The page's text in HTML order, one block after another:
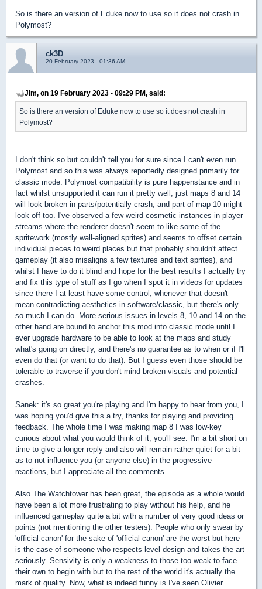
So is there an version of Eduke now to use so it does not crash in
Polymost?
ck3D
20 February 2023 - 01:36 AM
Jim, on 19 February 2023 - 09:29 PM, said:
So is there an version of Eduke now to use so it does not crash in
Polymost?
I don't think so but couldn't tell you for sure since I can't even run
Polymost and so this was always reportedly designed primarily for
classic mode. Polymost compatibility is pure happenstance and in
fact whilst unsupported it can run it pretty well, just maps 8 and 14
will look broken in parts/potentially crash, and part of map 10 might
look off too. I've observed a few weird cosmetic instances in player
streams where the renderer doesn't seem to like some of the
spritework (mostly wall-aligned sprites) and seems to offset certain
individual pieces to weird places but that probably shouldn't affect
gameplay (it also misaligns a few textures and text sprites), and
whilst I have to do it blind and hope for the best results I actually try
and fix this type of stuff as I go when I spot it in videos for updates
since there I at least have some control, whenever that doesn't
mean contradicting aesthetics in software/classic, but there's only
so much I can do. More serious issues in levels 8, 10 and 14 on the
other hand are bound to anchor this mod into classic mode until I
ever upgrade hardware to be able to look at the maps and study
what's going on directly, and there's no guarantee as to when or if I'll
even do that (or want to do that). But I guess even those should be
tolerable to traverse if you don't mind broken visuals and potential
crashes.
Sanek: it's so great you're playing and I'm happy to hear from you, I
was hoping you'd give this a try, thanks for playing and providing
feedback. The whole time I was making map 8 I was low-key
curious about what you would think of it, you'll see. I'm a bit short on
time to give a longer reply and also will remain rather quiet for a bit
as to not influence you (or anyone else) in the progressive
reactions, but I appreciate all the comments.
Also The Watchtower has been great, the episode as a whole would
have been a lot more frustrating to play without his help, and he
influenced gameplay quite a bit with a number of very good ideas or
points (not mentioning the other testers). People who only swear by
'official canon' for the sake of 'official canon' are the worst but here
is the case of someone who respects level design and takes the art
seriously. Sensivity is only a weakness to those too weak to face
their own to begin with but to the rest of the world it's actually the
mark of quality. Now, what is indeed funny is I've seen Olivier